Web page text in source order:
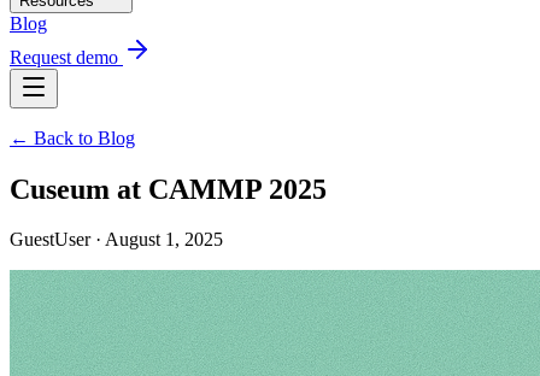
Blog
Request demo
← Back to Blog
Cuseum at CAMMP 2025
GuestUser · August 1, 2025